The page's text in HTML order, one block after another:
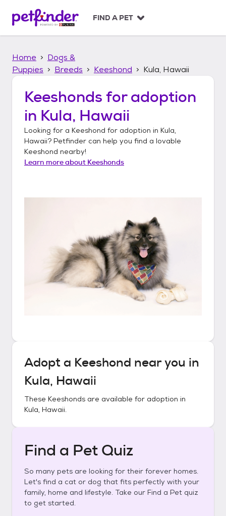
p
FIND A PET
Home
Dogs &
Puppies
Breeds Keeshond Kula, Hawaii
Keeshonds for adoption
in Kula, Hawaii
Looking for a Keeshond for adoption in Kula,
Hawaii? Petfinder can help you find a lovable
Keeshond nearby!
Learn more about Keeshonds
Adopt a Keeshond near you in
Kula, Hawaii
These Keeshonds are available for adoption in
Kula, Hawaii.
Find a Pet Quiz
So many pets are looking for their forever homes.
Let's find a cat or dog that fits perfectly with your
family, home and lifestyle. Take our Find a Pet quiz
to get started.